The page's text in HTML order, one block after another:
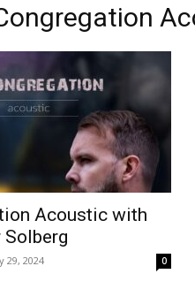
Acoustic with
Solberg
29, 2024 0